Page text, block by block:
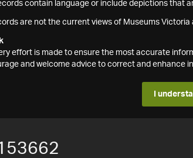
contain language or include depictions that
are not the current views of Museums
effort is made to ensure the most accurate
and welcome advice to correct and enhance
I